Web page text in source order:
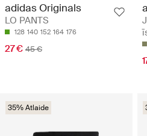
adidas Originals
LO PANTS
128 140 152 164 176
27 € 45 €
35% Atlaide